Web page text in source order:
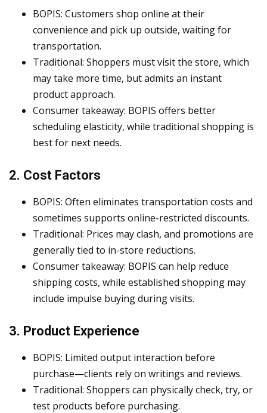
BOPIS: Customers shop online at their
convenience and pick up outside, waiting for
transportation.
Traditional: Shoppers must visit the store, which
may take more time, but admits an instant
product approach.
Consumer takeaway: BOPIS offers better
scheduling elasticity, while traditional shopping is
best for next needs.
2. Cost Factors
BOPIS: Often eliminates transportation costs and
sometimes supports online-restricted discounts.
Traditional: Prices may clash, and promotions are
generally tied to in-store reductions.
Consumer takeaway: BOPIS can help reduce
shipping costs, while established shopping may
include impulse buying during visits.
3. Product Experience
BOPIS: Limited output interaction before
purchase—clients rely on writings and reviews.
Traditional: Shoppers can physically check, try, or
test products before purchasing.